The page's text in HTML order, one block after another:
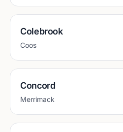
Colebrook
Coos
Concord
Merrimack